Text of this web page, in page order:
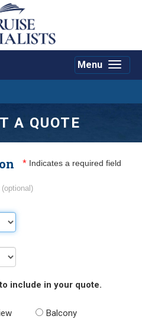
Toggle
Menu
A QUOTE
* Indicates a required field
(optional)
include in your quote.
Balcony